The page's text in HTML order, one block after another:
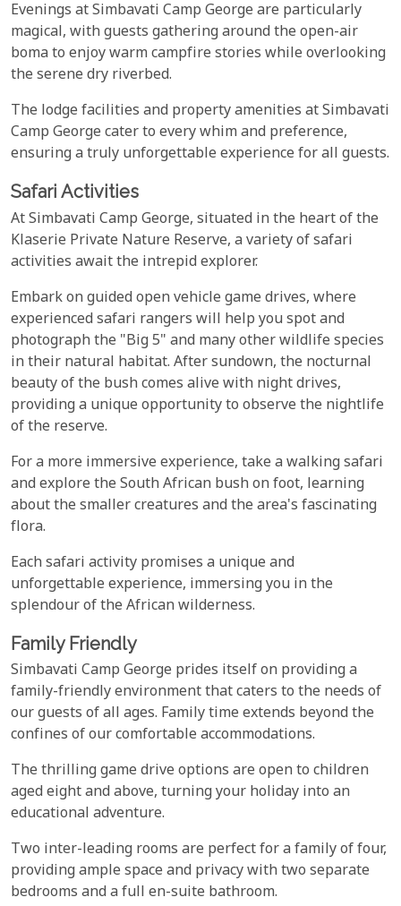
Evenings at Simbavati Camp George are particularly
magical, with guests gathering around the open-air
boma to enjoy warm campfire stories while overlooking
the serene dry riverbed.
The lodge facilities and property amenities at Simbavati
Camp George cater to every whim and preference,
ensuring a truly unforgettable experience for all guests.
Safari Activities
At Simbavati Camp George, situated in the heart of the
Klaserie Private Nature Reserve, a variety of safari
activities await the intrepid explorer.
Embark on guided open vehicle game drives, where
experienced safari rangers will help you spot and
photograph the "Big 5" and many other wildlife species
in their natural habitat. After sundown, the nocturnal
beauty of the bush comes alive with night drives,
providing a unique opportunity to observe the nightlife
of the reserve.
For a more immersive experience, take a walking safari
and explore the South African bush on foot, learning
about the smaller creatures and the area's fascinating
flora.
Each safari activity promises a unique and
unforgettable experience, immersing you in the
splendour of the African wilderness.
Family Friendly
Simbavati Camp George prides itself on providing a
family-friendly environment that caters to the needs of
our guests of all ages. Family time extends beyond the
confines of our comfortable accommodations.
The thrilling game drive options are open to children
aged eight and above, turning your holiday into an
educational adventure.
Two inter-leading rooms are perfect for a family of four,
providing ample space and privacy with two separate
bedrooms and a full en-suite bathroom.